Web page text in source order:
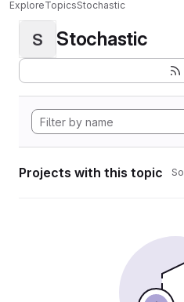
ExploreTopicsStochastic
S Stochastic
Projects with this topic